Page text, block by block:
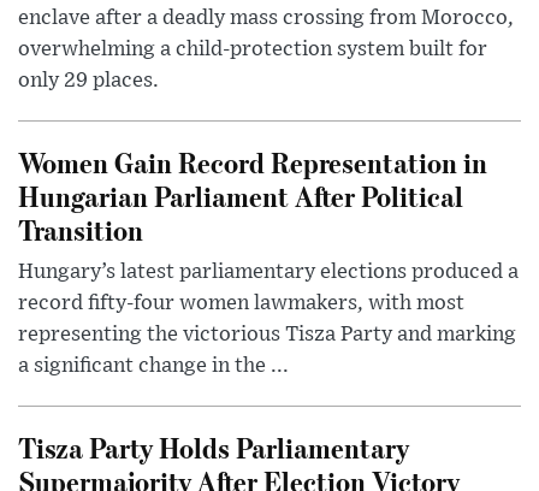
enclave after a deadly mass crossing from Morocco,
overwhelming a child-protection system built for
only 29 places.
Women Gain Record Representation in
Hungarian Parliament After Political
Transition
Hungary’s latest parliamentary elections produced a
record fifty-four women lawmakers, with most
representing the victorious Tisza Party and marking
a significant change in the ...
Tisza Party Holds Parliamentary
Supermajority After Election Victory